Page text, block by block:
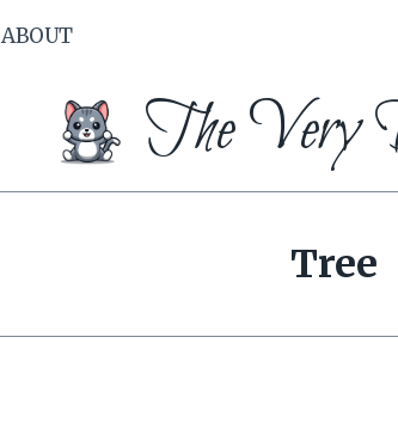
ABOUT
The Very
Tree